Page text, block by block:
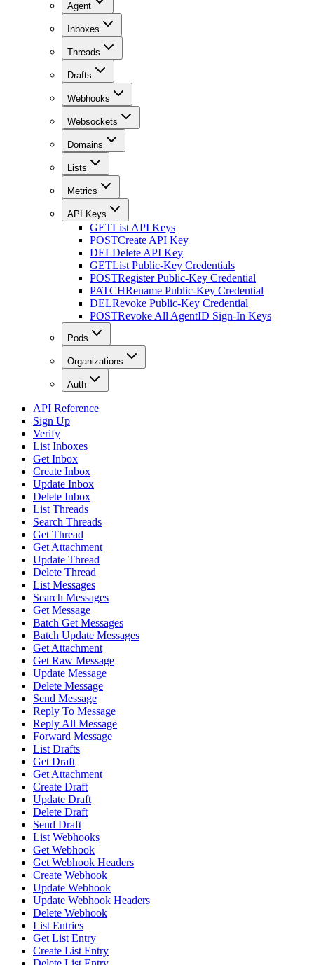
Agent
Inboxes
Threads
Drafts
Webhooks
Websockets
Domains
Lists
Metrics
API Keys
GETList API Keys
POSTCreate API Key
DELDelete API Key
GETList Public-Key Credentials
POSTRegister Public-Key Credential
PATCHRename Public-Key Credential
DELRevoke Public-Key Credential
POSTRevoke All AgentID Sign-In Keys
Pods
Organizations
Auth
API Reference
Sign Up
Verify
List Inboxes
Get Inbox
Create Inbox
Update Inbox
Delete Inbox
List Threads
Search Threads
Get Thread
Get Attachment
Update Thread
Delete Thread
List Messages
Search Messages
Get Message
Batch Get Messages
Batch Update Messages
Get Attachment
Get Raw Message
Update Message
Delete Message
Send Message
Reply To Message
Reply All Message
Forward Message
List Drafts
Get Draft
Get Attachment
Create Draft
Update Draft
Delete Draft
Send Draft
List Webhooks
Get Webhook
Get Webhook Headers
Create Webhook
Update Webhook
Update Webhook Headers
Delete Webhook
List Entries
Get List Entry
Create List Entry